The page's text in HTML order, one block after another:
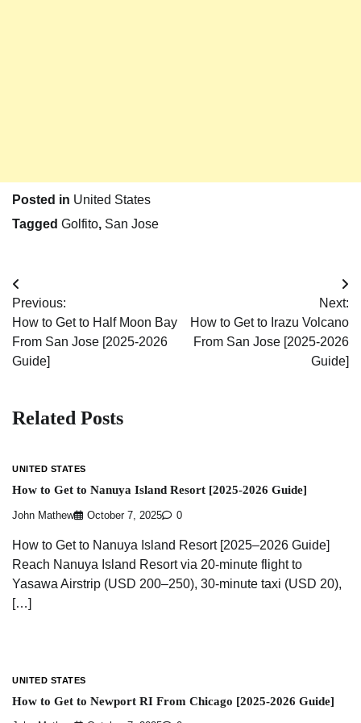
Posted in United States
Tagged Golfito, San Jose
Post
navigation
Previous:
How to Get to Half Moon Bay
From San Jose [2025-2026
Guide]
Next:
How to Get to Irazu Volcano
From San Jose [2025-2026
Guide]
Related Posts
UNITED STATES
How to Get to Nanuya Island Resort [2025-2026 Guide]
John Mathew October 7, 2025 0
How to Get to Nanuya Island Resort [2025–2026 Guide]
Reach Nanuya Island Resort via 20-minute flight to
Yasawa Airstrip (USD 200–250), 30-minute taxi (USD 20),
[…]
UNITED STATES
How to Get to Newport RI From Chicago [2025-2026 Guide]